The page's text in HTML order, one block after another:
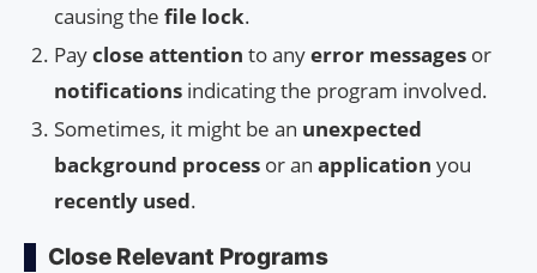
causing the file lock.
Payclose attention to anyerror messages or
notifications indicating the program involved.
Sometimes, it might be an unexpected
background process or an application you
recently used.
Close Relevant Programs